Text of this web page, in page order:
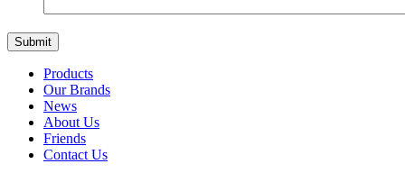
Products
Our Brands
News
About Us
Friends
Contact Us